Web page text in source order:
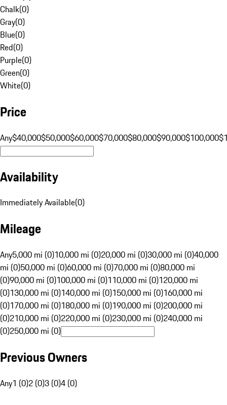
Chalk(0)
Gray(0)
Blue(0)
Red(0)
Purple(0)
Green(0)
White(0)
Price
Any$40,000$50,000$60,000$70,000$80,000$90,000$100,000
Availability
Immediately Available(0)
Mileage
Any5,000 mi (0)10,000 mi (0)20,000 mi (0)30,000 mi (0)40,000
mi (0)50,000 mi (0)60,000 mi (0)70,000 mi (0)80,000 mi
(0)90,000 mi (0)100,000 mi (0)110,000 mi (0)120,000 mi
(0)130,000 mi (0)140,000 mi (0)150,000 mi (0)160,000 mi
(0)170,000 mi (0)180,000 mi (0)190,000 mi (0)200,000 mi
(0)210,000 mi (0)220,000 mi (0)230,000 mi (0)240,000 mi
(0)250,000 mi (0)
Previous Owners
Any1 (0)2 (0)3 (0)4 (0)